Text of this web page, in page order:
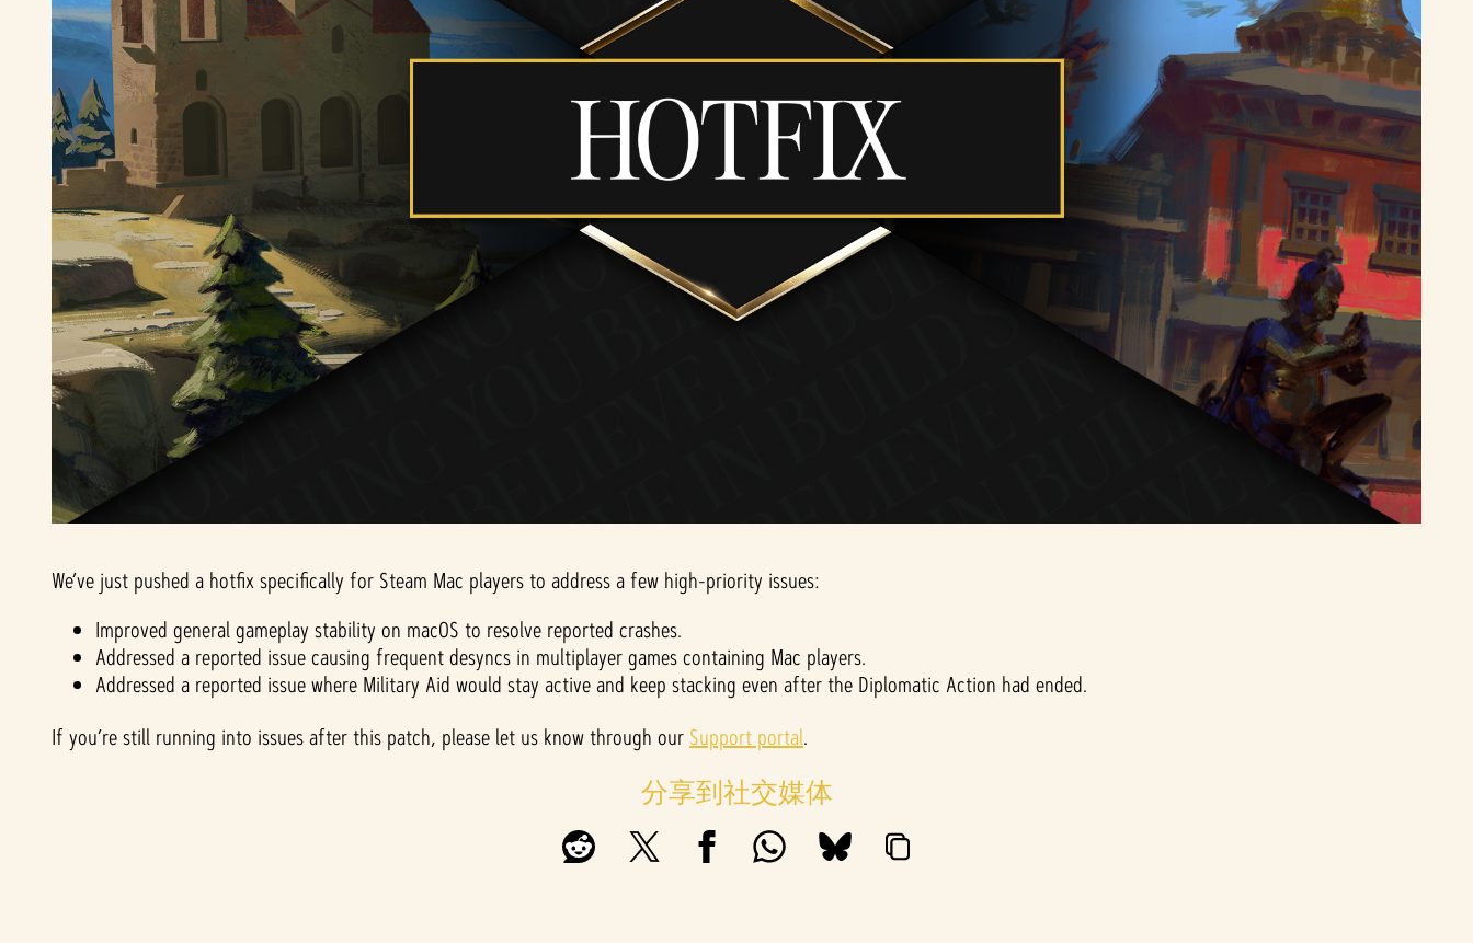
We’ve just pushed a hotfix specifically for Steam Mac players to address a few high-priority issues:
Improved general gameplay stability on macOS to resolve reported crashes.
Addressed a reported issue causing frequent desyncs in multiplayer games containing Mac players.
Addressed a reported issue where Military Aid would stay active and keep stacking even after the Diplomatic Action had ended.
If you’re still running into issues after this patch, please let us know through our Support portal.
分享到社交媒体